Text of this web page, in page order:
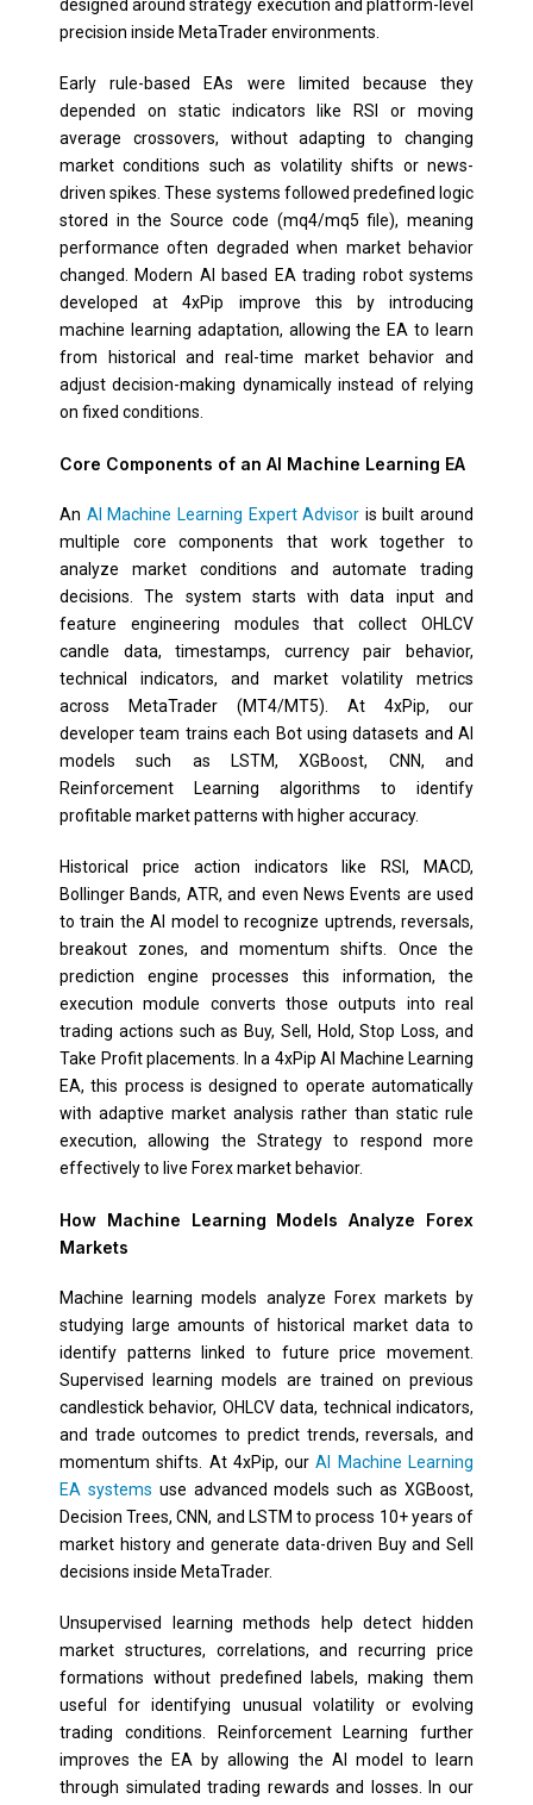
designed around strategy execution and platform-level
precision inside MetaTrader environments.
Early rule-based EAs were limited because they
depended on static indicators like RSI or moving
average crossovers, without adapting to changing
market conditions such as volatility shifts or news-
driven spikes. These systems followed predefined logic
stored in the Source code (mq4/mq5 file), meaning
performance often degraded when market behavior
changed. Modern AI based EA trading robot systems
developed at 4xPip improve this by introducing
machine learning adaptation, allowing the EA to learn
from historical and real-time market behavior and
adjust decision-making dynamically instead of relying
on fixed conditions.
Core Components of an AI Machine Learning EA
An AI Machine Learning Expert Advisor is built around
multiple core components that work together to
analyze market conditions and automate trading
decisions. The system starts with data input and
feature engineering modules that collect OHLCV
candle data, timestamps, currency pair behavior,
technical indicators, and market volatility metrics
across MetaTrader (MT4/MT5). At 4xPip, our
developer team trains each Bot using datasets and AI
models such as LSTM, XGBoost, CNN, and
Reinforcement Learning algorithms to identify
profitable market patterns with higher accuracy.
Historical price action indicators like RSI, MACD,
Bollinger Bands, ATR, and even News Events are used
to train the AI model to recognize uptrends, reversals,
breakout zones, and momentum shifts. Once the
prediction engine processes this information, the
execution module converts those outputs into real
trading actions such as Buy, Sell, Hold, Stop Loss, and
Take Profit placements. In a 4xPip AI Machine Learning
EA, this process is designed to operate automatically
with adaptive market analysis rather than static rule
execution, allowing the Strategy to respond more
effectively to live Forex market behavior.
How Machine Learning Models Analyze Forex
Markets
Machine learning models analyze Forex markets by
studying large amounts of historical market data to
identify patterns linked to future price movement.
Supervised learning models are trained on previous
candlestick behavior, OHLCV data, technical indicators,
and trade outcomes to predict trends, reversals, and
momentum shifts. At 4xPip, ourAI Machine Learning
EA systems use advanced models such as XGBoost,
Decision Trees, CNN, and LSTM to process 10+ years of
market history and generate data-driven Buy and Sell
decisions inside MetaTrader.
Unsupervised learning methods help detect hidden
market structures, correlations, and recurring price
formations without predefined labels, making them
useful for identifying unusual volatility or evolving
trading conditions. Reinforcement Learning further
improves the EA by allowing the AI model to learn
through simulated trading rewards and losses. In our